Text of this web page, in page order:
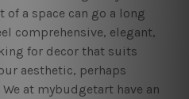
a space can go a long
comprehensive, elegant,
for decor that suits
aesthetic, perhaps
We at mybudgetart have an